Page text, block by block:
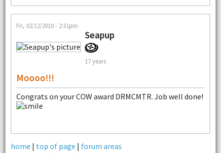
Fri, 02/12/2010 - 2:31pm
Seapup
17 years
Moooo!!!
Congrats on your COW award DRMCMTR. Job well done!
home | top of page | forum areas